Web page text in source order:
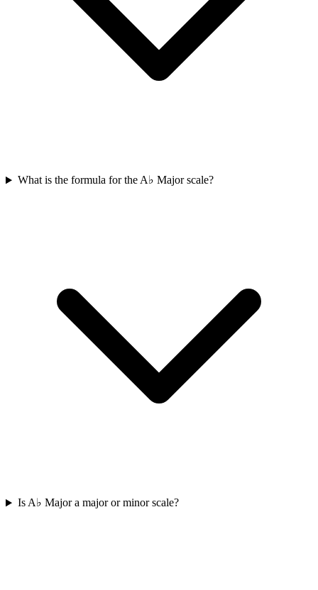
What is the formula for the A♭ Major scale?
Is A♭ Major a major or minor scale?